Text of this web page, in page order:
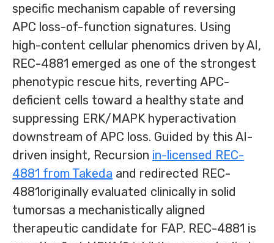
specific mechanism capable of reversing
APC loss-of-function signatures. Using
high-content cellular phenomics driven by AI,
REC-4881 emerged as one of the strongest
phenotypic rescue hits, reverting APC-
deficient cells toward a healthy state and
suppressing ERK/MAPK hyperactivation
downstream of APC loss. Guided by this AI-
driven insight, Recursion in-licensed REC-
4881 from Takeda and redirected REC-
4881originally evaluated clinically in solid
tumorsas a mechanistically aligned
therapeutic candidate for FAP. REC-4881 is